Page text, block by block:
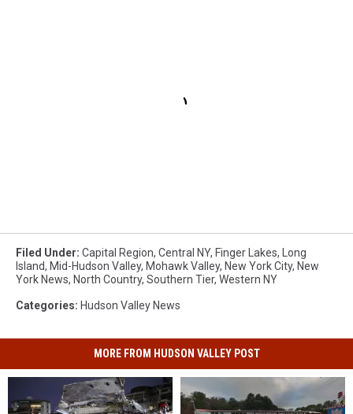
Filed Under: Capital Region, Central NY, Finger Lakes,
Long
Island, Mid-Hudson Valley, Mohawk Valley, New York City, New
York News, North Country, Southern Tier, Western NY
Categories: Hudson Valley News
MORE FROM HUDSON VALLEY POST